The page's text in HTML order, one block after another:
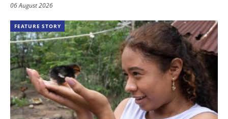
06 August 2026
FEATURE STORY